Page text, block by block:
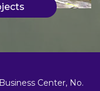
Center, No.